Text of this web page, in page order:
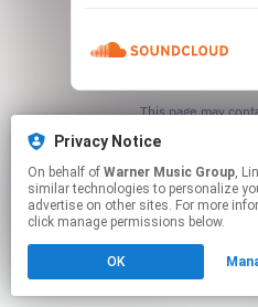
This page may
Privacy Notice
On behalf of Warner Music Group, Linkfire would
similar technologies to personalize
advertise on other sites. For more
click manage permissions below.
OK